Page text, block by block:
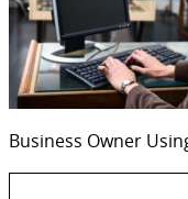
Business Owner